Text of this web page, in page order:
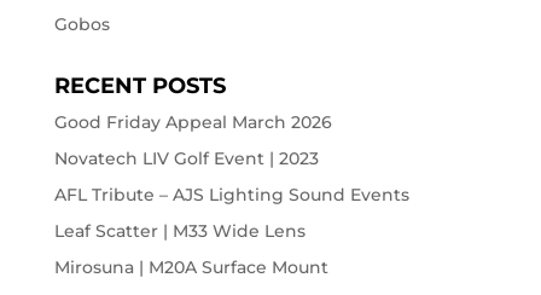
Gobos
RECENT POSTS
Good Friday Appeal March 2026
Novatech LIV Golf Event | 2023
AFL Tribute – AJS Lighting Sound Events
Leaf Scatter | M33 Wide Lens
Mirosuna | M20A Surface Mount